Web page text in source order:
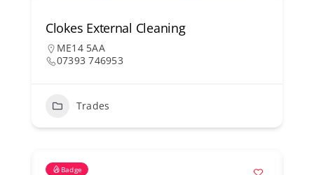
Clokes External Cleaning
ME14 5AA
07393 746953
Trades
Badge